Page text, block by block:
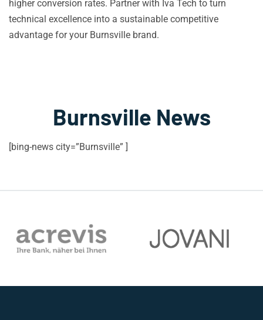
higher conversion rates. Partner with Iva Tech to turn
technical excellence into a sustainable competitive
advantage for your Burnsville brand.
Burnsville News
[bing-news city=”Burnsville” ]